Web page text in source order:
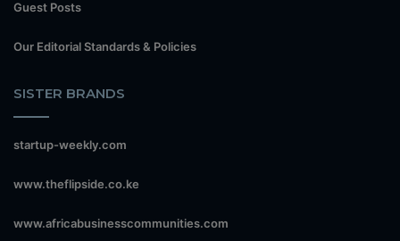
Guest Posts
Our Editorial Standards & Policies
SISTER BRANDS
startup-weekly.com
www.theflipside.co.ke
www.africabusinesscommunities.com